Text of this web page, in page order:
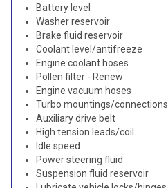
Battery level
Washer reservoir
Brake fluid reservoir
Coolant level/antifreeze
Engine coolant hoses
Pollen filter - Renew
Engine vacuum hoses
Turbo mountings/connections
Auxiliary drive belt
High tension leads/coil
Idle speed
Power steering fluid
Suspension fluid reservoir